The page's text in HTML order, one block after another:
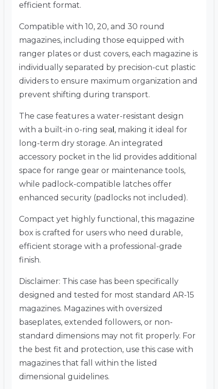
efficient format.
Compatible with 10, 20, and 30 round
magazines, including those equipped with
ranger plates or dust covers, each magazine is
individually separated by precision-cut plastic
dividers to ensure maximum organization and
prevent shifting during transport.
The case features a water-resistant design
with a built-in o-ring seal, making it ideal for
long-term dry storage. An integrated
accessory pocket in the lid provides additional
space for range gear or maintenance tools,
while padlock-compatible latches offer
enhanced security (padlocks not included).
Compact yet highly functional, this magazine
box is crafted for users who need durable,
efficient storage with a professional-grade
finish.
Disclaimer: This case has been specifically
designed and tested for most standard AR-15
magazines. Magazines with oversized
baseplates, extended followers, or non-
standard dimensions may not fit properly. For
the best fit and protection, use this case with
magazines that fall within the listed
dimensional guidelines.